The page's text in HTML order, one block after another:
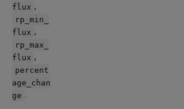
flux ,
rp_min_
flux ,
rp_max_
flux ,
percent
age_chan
ge